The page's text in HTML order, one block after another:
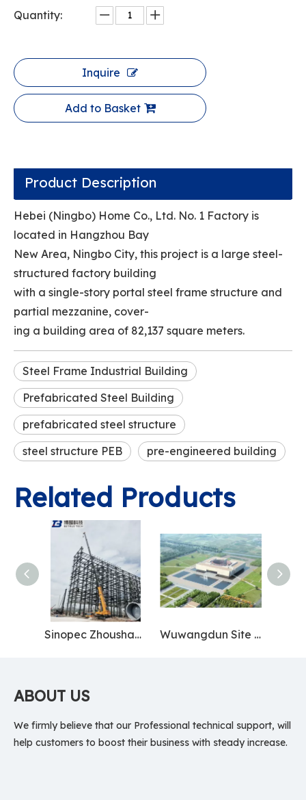
Quantity:
Inquire
Add to Basket
Product Description
Hebei (Ningbo) Home Co., Ltd. No. 1 Factory is
located in Hangzhou Bay
New Area, Ningbo City, this project is a large steel-
structured factory building
with a single-story portal steel frame structure and
partial mezzanine, cover-
ing a building area of 82,137 square meters.
Steel Frame Industrial Building
Prefabricated Steel Building
prefabricated steel structure
steel structure PEB
pre-engineered building
Related Products
Sinopec Zhoushan Base Wuwangdun Site Museum
ABOUT US
We firmly believe that our Professional technical support, will
help customers to boost their business with steady increase.